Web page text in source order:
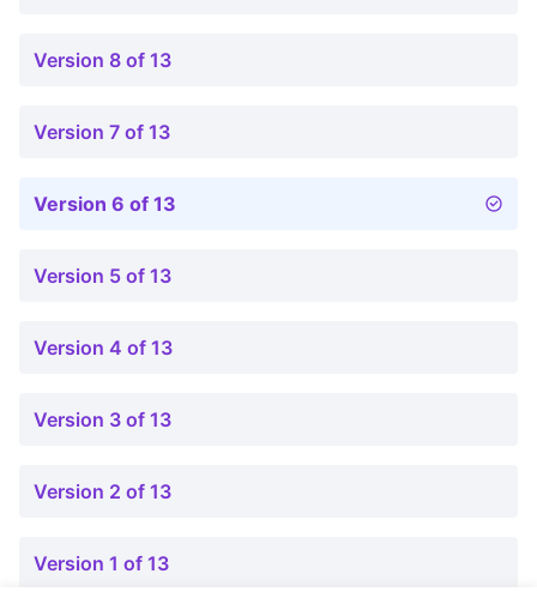
Version 8 of 13
Version 7 of 13
Version 6 of 13
Version 5 of 13
Version 4 of 13
Version 3 of 13
Version 2 of 13
Version 1 of 13